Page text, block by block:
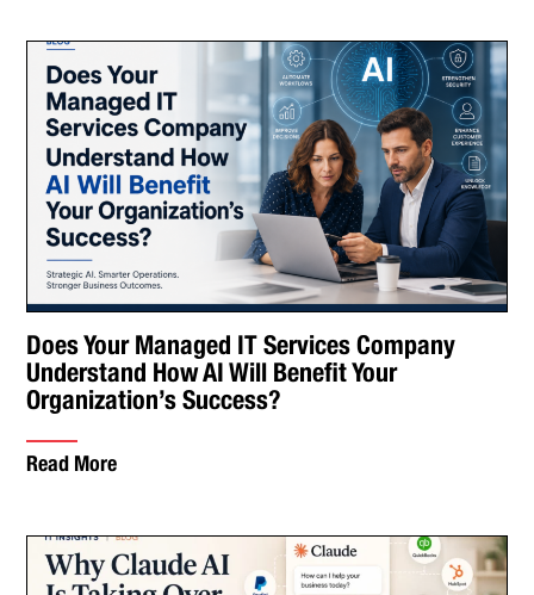
Does Your Managed IT Services Company
Understand How AI Will Benefit Your
Organization’s Success?
Read More